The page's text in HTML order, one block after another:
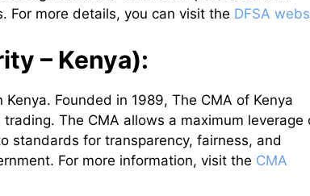
For more details, you can visit the DFSA
– Kenya):
Founded in 1989, The CMA of Kenya
The CMA allows a maximum leverage
standards for transparency, fairness, and
For more information, visit the CMA